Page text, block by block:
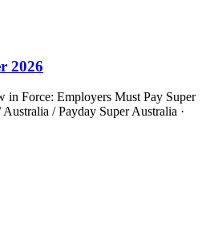
2026
in Force: Employers Must Pay Super
/ Payday Super Australia ·